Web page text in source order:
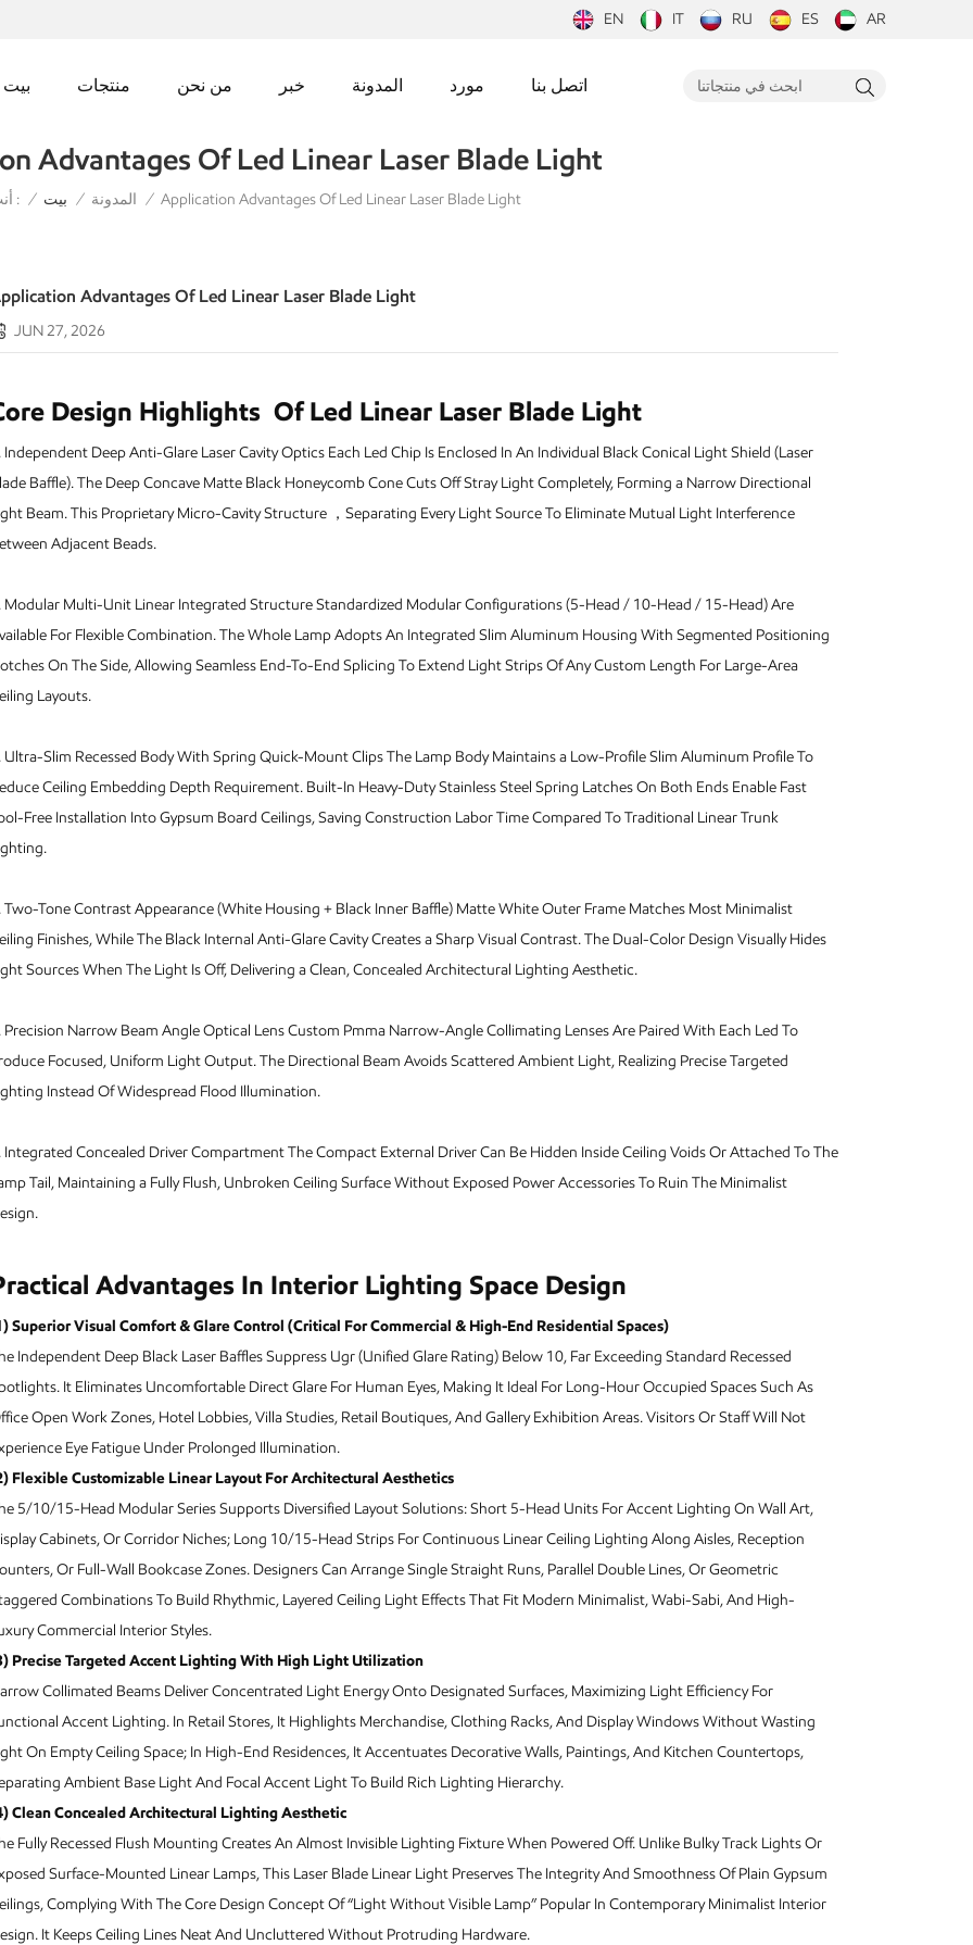
EN IT RU ES AR
بيت منتجات من نحن خبر المدونة مورد اتصل بنا
Advantages Of Led Linear Laser Blade Light
أنت في : / بيت / المدونة / Application Advantages Of Led Linear Laser Blade Light
Advantages Of Led Linear Laser Blade Light
JUN 27, 2026
Design Highlights Of Led Linear Laser Blade Light
Independent Deep Anti-Glare Laser Cavity Optics Each Led Chip Is Enclosed In An Individual Black Conical Light Shield (Laser
Baffle). The Deep Concave Matte Black Honeycomb Cone Cuts Off Stray Light Completely, Forming a Narrow Directional
Beam. This Proprietary Micro-Cavity Structure ，Separating Every Light Source To Eliminate Mutual Light Interference
Adjacent Beads.
Modular Multi-Unit Linear Integrated Structure Standardized Modular Configurations (5-Head / 10-Head / 15-Head) Are
For Flexible Combination. The Whole Lamp Adopts An Integrated Slim Aluminum Housing With Segmented Positioning
On The Side, Allowing Seamless End-To-End Splicing To Extend Light Strips Of Any Custom Length For Large-Area
Layouts.
Ultra-Slim Recessed Body With Spring Quick-Mount Clips The Lamp Body Maintains a Low-Profile Slim Aluminum Profile To
Ceiling Embedding Depth Requirement. Built-In Heavy-Duty Stainless Steel Spring Latches On Both Ends Enable Fast
Free Installation Into Gypsum Board Ceilings, Saving Construction Labor Time Compared To Traditional Linear Trunk
Two-Tone Contrast Appearance (White Housing + Black Inner Baffle) Matte White Outer Frame Matches Most Minimalist
Finishes, While The Black Internal Anti-Glare Cavity Creates a Sharp Visual Contrast. The Dual-Color Design Visually Hides
Sources When The Light Is Off, Delivering a Clean, Concealed Architectural Lighting Aesthetic.
Precision Narrow Beam Angle Optical Lens Custom Pmma Narrow-Angle Collimating Lenses Are Paired With Each Led To
Focused, Uniform Light Output. The Directional Beam Avoids Scattered Ambient Light, Realizing Precise Targeted
Instead Of Widespread Flood Illumination.
Integrated Concealed Driver Compartment The Compact External Driver Can Be Hidden Inside Ceiling Voids Or Attached To The
Tail, Maintaining a Fully Flush, Unbroken Ceiling Surface Without Exposed Power Accessories To Ruin The Minimalist
Advantages In Interior Lighting Space Design
Superior Visual Comfort & Glare Control (Critical For Commercial & High-End Residential Spaces)
Independent Deep Black Laser Baffles Suppress Ugr (Unified Glare Rating) Below 10, Far Exceeding Standard Recessed
It Eliminates Uncomfortable Direct Glare For Human Eyes, Making It Ideal For Long-Hour Occupied Spaces Such As
Open Work Zones, Hotel Lobbies, Villa Studies, Retail Boutiques, And Gallery Exhibition Areas. Visitors Or Staff Will Not
Eye Fatigue Under Prolonged Illumination.
Flexible Customizable Linear Layout For Architectural Aesthetics
5/10/15-Head Modular Series Supports Diversified Layout Solutions: Short 5-Head Units For Accent Lighting On Wall Art,
Cabinets, Or Corridor Niches; Long 10/15-Head Strips For Continuous Linear Ceiling Lighting Along Aisles, Reception
Or Full-Wall Bookcase Zones. Designers Can Arrange Single Straight Runs, Parallel Double Lines, Or Geometric
Combinations To Build Rhythmic, Layered Ceiling Light Effects That Fit Modern Minimalist, Wabi-Sabi, And High-
Commercial Interior Styles.
Precise Targeted Accent Lighting With High Light Utilization
Collimated Beams Deliver Concentrated Light Energy Onto Designated Surfaces, Maximizing Light Efficiency For
Accent Lighting. In Retail Stores, It Highlights Merchandise, Clothing Racks, And Display Windows Without Wasting
On Empty Ceiling Space; In High-End Residences, It Accentuates Decorative Walls, Paintings, And Kitchen Countertops,
Ambient Base Light And Focal Accent Light To Build Rich Lighting Hierarchy.
Clean Concealed Architectural Lighting Aesthetic
Fully Recessed Flush Mounting Creates An Almost Invisible Lighting Fixture When Powered Off. Unlike Bulky Track Lights Or
Surface-Mounted Linear Lamps, This Laser Blade Linear Light Preserves The Integrity And Smoothness Of Plain Gypsum
Complying With The Core Design Concept Of “Light Without Visible Lamp” Popular In Contemporary Minimalist Interior
It Keeps Ceiling Lines Neat And Uncluttered Without Protruding Hardware.